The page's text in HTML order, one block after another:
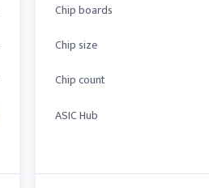
Chip boards
Chip size
Chip count
ASIC Hub